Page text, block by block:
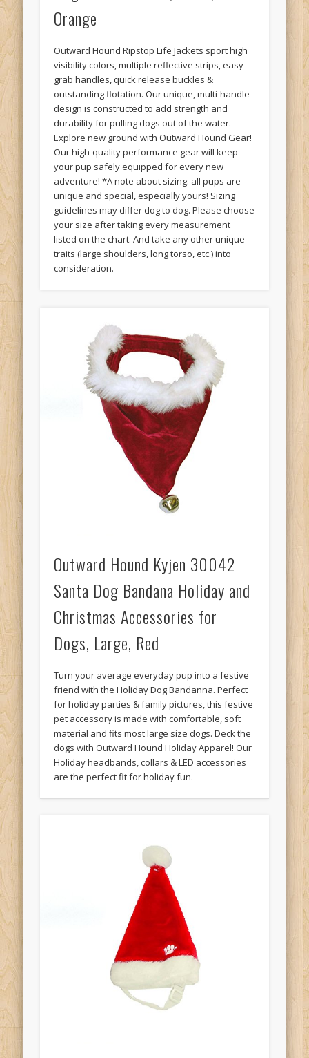
Orange
Outward Hound Ripstop Life Jackets sport high
visibility colors, multiple reflective strips, easy-
grab handles, quick release buckles &
outstanding flotation. Our unique, multi-handle
design is constructed to add strength and
durability for pulling dogs out of the water.
Explore new ground with Outward Hound Gear!
Our high-quality performance gear will keep
your pup safely equipped for every new
adventure! *A note about sizing: all pups are
unique and special, especially yours! Sizing
guidelines may differ dog to dog. Please choose
your size after taking every measurement
listed on the chart. And take any other unique
traits (large shoulders, long torso, etc.) into
consideration.
Outward Hound Kyjen 30042
Santa Dog Bandana Holiday and
Christmas Accessories for
Dogs, Large, Red
Turn your average everyday pup into a festive
friend with the Holiday Dog Bandanna. Perfect
for holiday parties & family pictures, this festive
pet accessory is made with comfortable, soft
material and fits most large size dogs. Deck the
dogs with Outward Hound Holiday Apparel! Our
Holiday headbands, collars & LED accessories
are the perfect fit for holiday fun.